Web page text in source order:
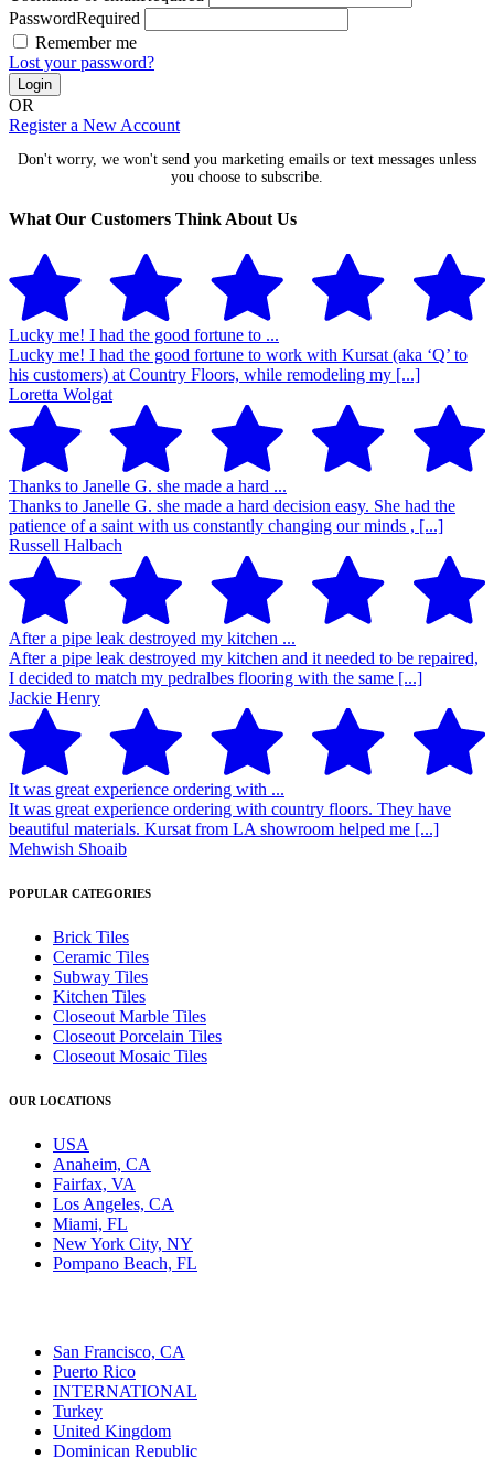
PasswordRequired
Remember me
Lost your password?
Login
OR
Register a New Account
Don't worry, we won't send you marketing emails or text messages unless
you choose to subscribe.
What Our Customers Think About Us
Lucky me! I had the good fortune to ...
Lucky me! I had the good fortune to work with Kursat (aka ‘Q’ to
his customers) at Country Floors, while remodeling my [...]
Loretta Wolgat
Thanks to Janelle G. she made a hard ...
Thanks to Janelle G. she made a hard decision easy. She had the
patience of a saint with us constantly changing our minds , [...]
Russell Halbach
After a pipe leak destroyed my kitchen ...
After a pipe leak destroyed my kitchen and it needed to be repaired,
I decided to match my pedralbes flooring with the same [...]
Jackie Henry
It was great experience ordering with ...
It was great experience ordering with country floors. They have
beautiful materials. Kursat from LA showroom helped me [...]
Mehwish Shoaib
POPULAR CATEGORIES
Brick Tiles
Ceramic Tiles
Subway Tiles
Kitchen Tiles
Closeout Marble Tiles
Closeout Porcelain Tiles
Closeout Mosaic Tiles
OUR LOCATIONS
USA
Anaheim, CA
Fairfax, VA
Los Angeles, CA
Miami, FL
New York City, NY
Pompano Beach, FL
San Francisco, CA
Puerto Rico
INTERNATIONAL
Turkey
United Kingdom
Dominican Republic